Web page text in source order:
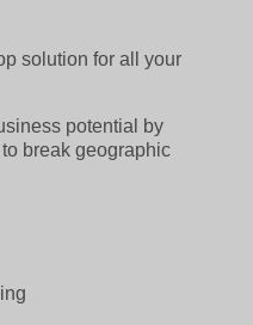
solution for all your
potential by
break geographic